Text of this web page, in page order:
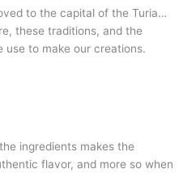
to the capital of the Turia…
these traditions, and the
use to make our creations.
ingredients makes the
flavor, and more so when